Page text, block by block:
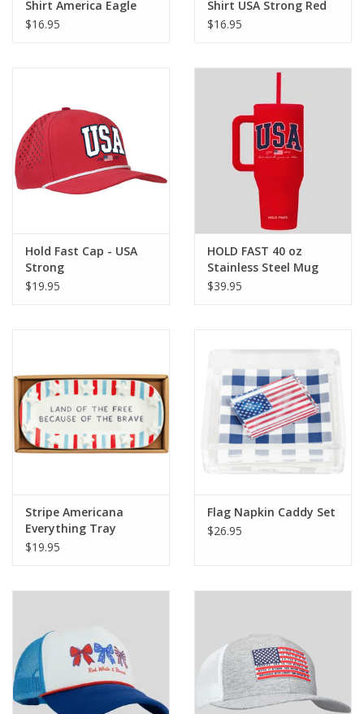
Shirt America Eagle
$16.95
Shirt USA Strong Red
$16.95
Hold Fast Cap - USA
Strong
$19.95
HOLD FAST 40 oz
Stainless Steel Mug
With Straw USA Red
$39.95
Stripe Americana
Everything Tray
$19.95
Flag Napkin Caddy Set
$26.95